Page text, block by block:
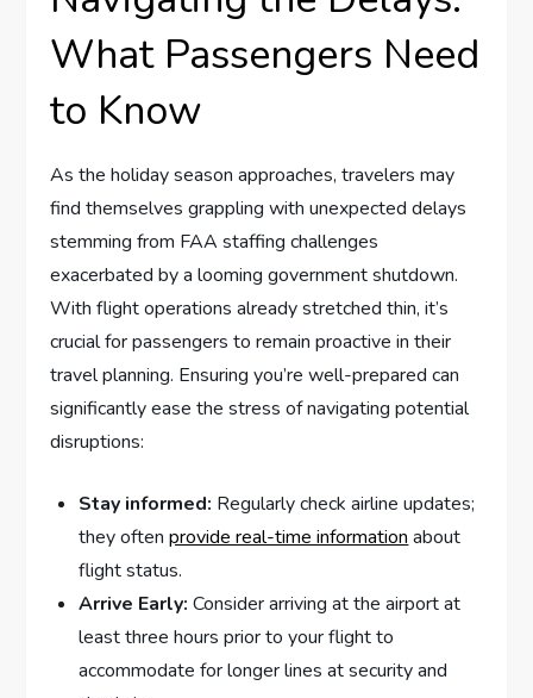
What Passengers‌ Need
to Know
As the holiday season approaches, travelers may
find themselves grappling with⁣ unexpected delays
stemming from FAA staffing challenges​
exacerbated by a looming government ⁤shutdown.
With ⁢flight operations ⁤already stretched thin, it’s
crucial for passengers ⁤to remain proactive in their
⁤travel‌ planning. Ensuring you’re well-prepared can
significantly‌ ease⁢ the stress⁢ of navigating potential
disruptions:
Stay informed: Regularly check airline updates;
they oftenprovide real-time information about
flight status.
Arrive⁢ Early: Consider arriving at the airport at
⁣least three hours prior to your ⁣flight to
accommodate ‌for longer lines at security and